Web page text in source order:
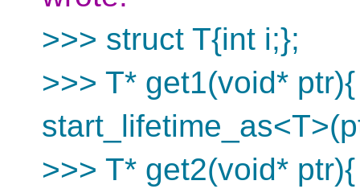
>>> struct T{int i;};
>>> T* get1(void*
>>> T* get2(void*